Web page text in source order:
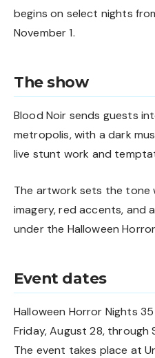
begins on select nights
November 1.
The show
Blood Noir sends guests
metropolis, with a dark
live stunt work and
The artwork sets the
imagery, red accents, and
under the Halloween
Event dates
Halloween Horror Nights
Friday, August 28, through
The event takes place at